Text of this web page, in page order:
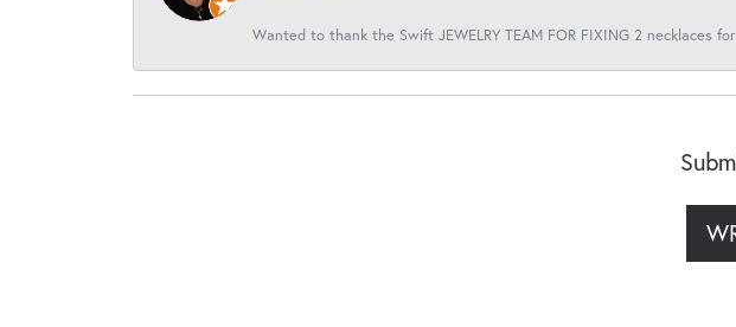
Wanted to thank the Swift JEWELRY TEAM FOR FIXING 2 necklaces